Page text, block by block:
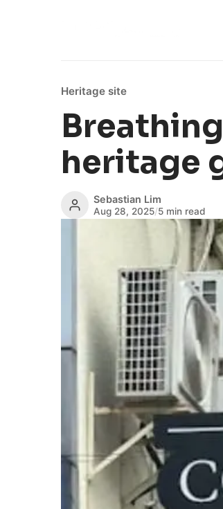
Heritage site
heritage
Sebastian Lim
Aug 28, 2025/5 min read